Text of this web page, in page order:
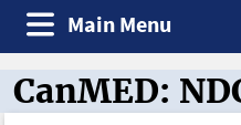
Main Menu
CanMED and
CanMED: